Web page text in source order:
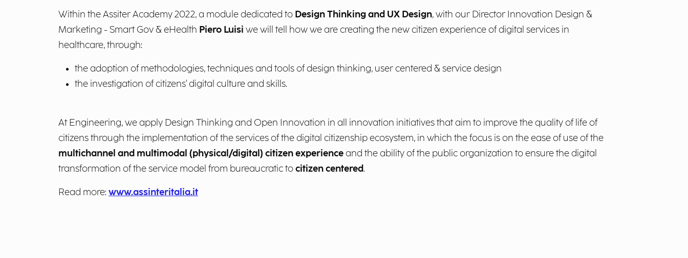
Within the Assiter Academy 2022, a module dedicated to Design Thinking and UX Design, with our Director Innovation Design &
Marketing - Smart Gov & eHealth Piero Luisi we will tell how we are creating the new citizen experience of digital services in
healthcare, through:
the adoption of methodologies, techniques and tools of design thinking, user centered & service design
the investigation of citizens' digital culture and skills.
At Engineering, we apply Design Thinking and Open Innovation in all innovation initiatives that aim to improve the quality of life of
citizens through the implementation of the services of the digital citizenship ecosystem, in which the focus is on the ease of use of the
multichannel and multimodal (physical/digital) citizen experienceand the ability of the public organization to ensure the digital
transformation of the service model from bureaucratic tocitizen centered.
Read more: www.assinteritalia.it